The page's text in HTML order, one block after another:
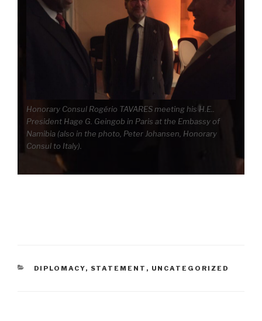
Honorary Consul Rogério TAVARES meeting his H.E..
President Hage G. Geingob in Paris at the Embassy of
Namibia (also in the photo, Peter Johansen, Honorary
Consul to Italy).
CATEGORIES
DIPLOMACY, STATEMENT , UNCATEGORIZED